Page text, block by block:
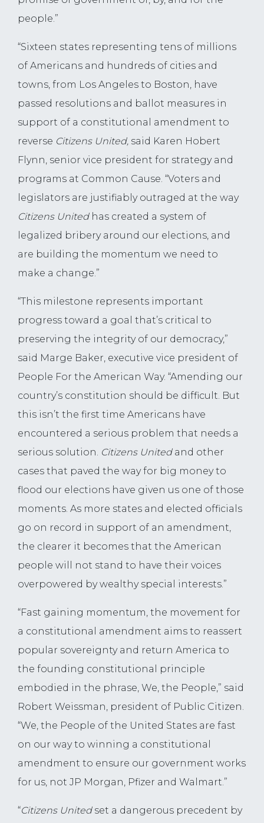
people.”
“Sixteen states representing tens of millions
of Americans and hundreds of cities and
towns, from Los Angeles to Boston, have
passed resolutions and ballot measures in
support of a constitutional amendment to
reverse Citizens United, said Karen Hobert
Flynn, senior vice president for strategy and
programs at Common Cause. “Voters and
legislators are justifiably outraged at the way
Citizens United has created a system of
legalized bribery around our elections, and
are building the momentum we need to
make a change.”
“This milestone represents important
progress toward a goal that’s critical to
preserving the integrity of our democracy,”
said Marge Baker, executive vice president of
People For the American Way. “Amending our
country’s constitution should be difficult. But
this isn’t the first time Americans have
encountered a serious problem that needs a
serious solution. Citizens United and other
cases that paved the way for big money to
flood our elections have given us one of those
moments. As more states and elected officials
go on record in support of an amendment,
the clearer it becomes that the American
people will not stand to have their voices
overpowered by wealthy special interests.”
“Fast gaining momentum, the movement for
a constitutional amendment aims to reassert
popular sovereignty and return America to
the founding constitutional principle
embodied in the phrase, We, the People,” said
Robert Weissman, president of Public Citizen.
“We, the People of the United States are fast
on our way to winning a constitutional
amendment to ensure our government works
for us, not JP Morgan, Pfizer and Walmart.”
“Citizens United set a dangerous precedent by